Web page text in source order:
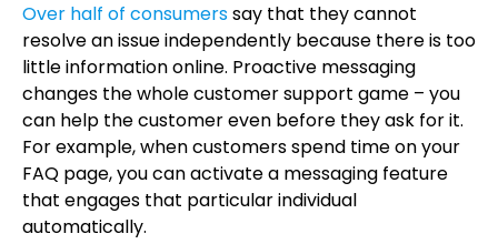
Over half of consumerssay that they cannot
resolve an issue independently because there is too
little information online. Proactive messaging
changes the whole customer support game – you
can help the customer even before they ask for it.
For example, when customers spend time on your
FAQ page, you can activate a messaging feature
that engages that particular individual
automatically.